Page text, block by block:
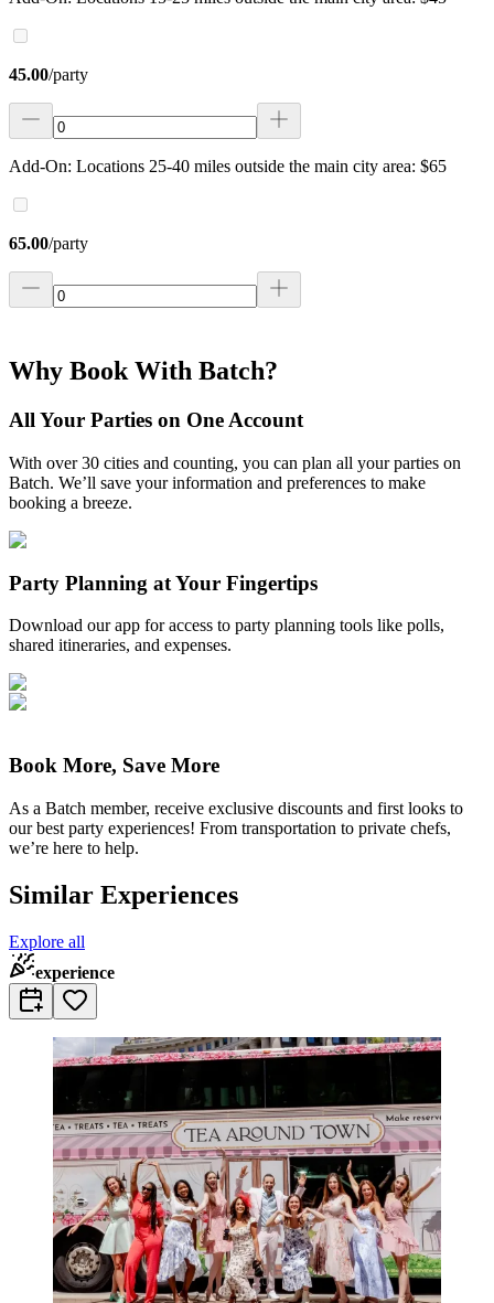
45.00/party
Add-On: Locations 25-40 miles outside the main city area: $65
65.00/party
Why Book With Batch?
All Your Parties on One Account
With over 30 cities and counting, you can plan all your parties on
Batch. We’ll save your information and preferences to make
booking a breeze.
Party Planning at Your Fingertips
Download our app for access to party planning tools like polls,
shared itineraries, and expenses.
Book More, Save More
As a Batch member, receive exclusive discounts and first looks to
our best party experiences! From transportation to private chefs,
we’re here to help.
Similar Experiences
Explore all
experience